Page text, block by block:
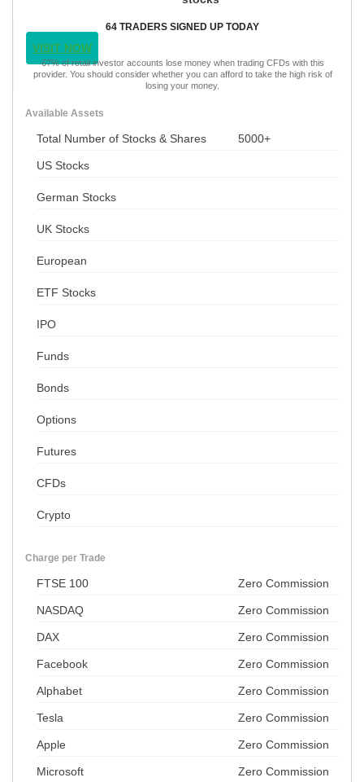
64 TRADERS SIGNED UP TODAY
VISIT NOW
67% of retail investor accounts lose money when trading CFDs with this
provider. You should consider whether you can afford to take the high risk of
losing your money.
Available Assets
Total Number of Stocks & Shares 5000+
US Stocks
German Stocks
UK Stocks
European
ETF Stocks
IPO
Funds
Bonds
Options
Futures
CFDs
Crypto
Charge per Trade
FTSE 100 Zero Commission
NASDAQ Zero Commission
DAX Zero Commission
Facebook Zero Commission
Alphabet Zero Commission
Tesla Zero Commission
Apple Zero Commission
Microsoft Zero Commission